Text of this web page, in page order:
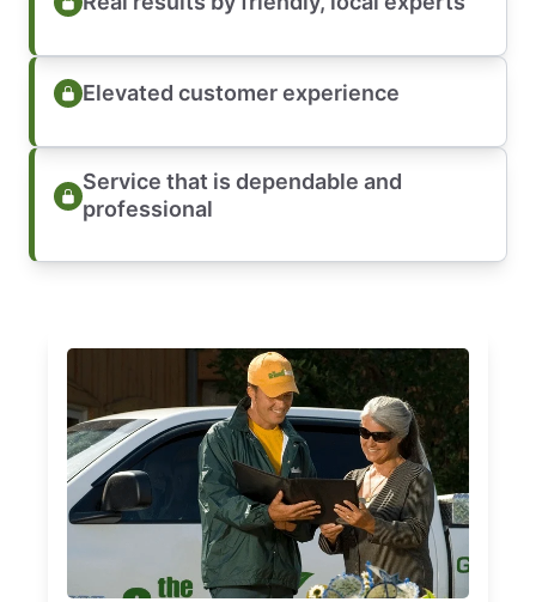
Elevated customer experience
Service that is dependable and
professional